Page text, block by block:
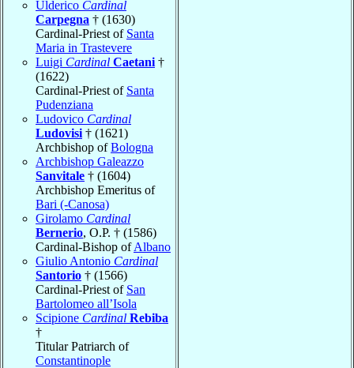
Ulderico Cardinal
Carpegna † (1630)
Cardinal-Priest of Santa
Maria in Trastevere
Luigi Cardinal Caetani †
(1622)
Cardinal-Priest of Santa
Pudenziana
Ludovico Cardinal
Ludovisi † (1621)
Archbishop ofBologna
Archbishop Galeazzo
Sanvitale † (1604)
Archbishop Emeritus of
Bari (-Canosa)
Girolamo Cardinal
Bernerio, O.P. † (1586)
Cardinal-Bishop ofAlbano
Giulio Antonio Cardinal
Santorio † (1566)
Cardinal-Priest of San
Bartolomeo all’Isola
Scipione Cardinal Rebiba
†
Titular Patriarch of
Constantinople